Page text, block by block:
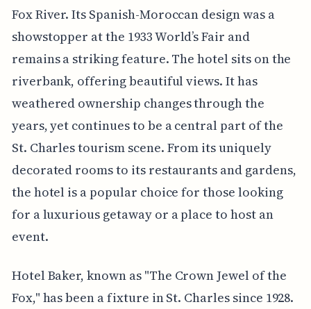
Fox River. Its Spanish-Moroccan design was a
showstopper at the 1933 World’s Fair and
remains a striking feature. The hotel sits on the
riverbank, offering beautiful views. It has
weathered ownership changes through the
years, yet continues to be a central part of the
St. Charles tourism scene. From its uniquely
decorated rooms to its restaurants and gardens,
the hotel is a popular choice for those looking
for a luxurious getaway or a place to host an
event.
Hotel Baker, known as "The Crown Jewel of the
Fox," has been a fixture in St. Charles since 1928.